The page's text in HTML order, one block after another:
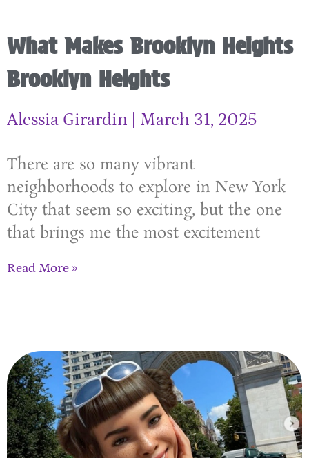
What Makes Brooklyn Heights
Brooklyn Heights
Alessia Girardin March 31, 2025
There are so many vibrant
neighborhoods to explore in New York
City that seem so exciting, but the one
that brings me the most excitement
Read More »